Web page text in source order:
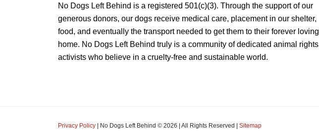
No Dogs Left Behind is a registered 501(c)(3). Through the support of our
generous donors, our dogs receive medical care, placement in our shelter,
food, and eventually the transport needed to get them to their forever loving
home. No Dogs Left Behind truly is a community of dedicated animal rights
activists who believe in a cruelty-free and sustainable world.
Privacy Policy | No Dogs Left Behind © 2026 | All Rights Reserved | Sitemap